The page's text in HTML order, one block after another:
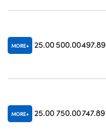
MORE 25.00500.00497.89
MORE 25.00 750.00747.89